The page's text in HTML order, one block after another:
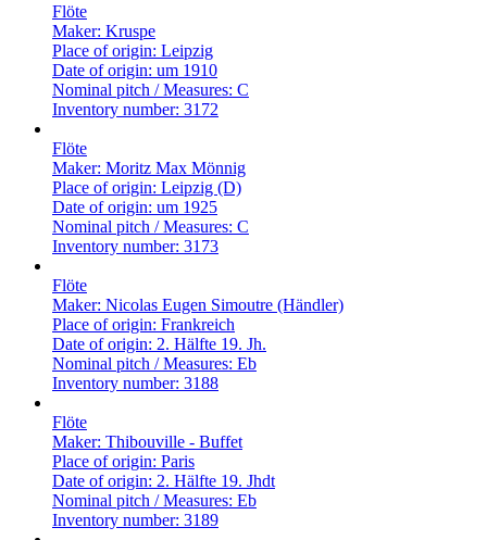
Flöte
Maker: Kruspe
Place of origin: Leipzig
Date of origin: um 1910
Nominal pitch / Measures: C
Inventory number: 3172
Flöte
Maker: Moritz Max Mönnig
Place of origin: Leipzig (D)
Date of origin: um 1925
Nominal pitch / Measures: C
Inventory number: 3173
Flöte
Maker: Nicolas Eugen Simoutre (Händler)
Place of origin: Frankreich
Date of origin: 2. Hälfte 19. Jh.
Nominal pitch / Measures: Eb
Inventory number: 3188
Flöte
Maker: Thibouville - Buffet
Place of origin: Paris
Date of origin: 2. Hälfte 19. Jhdt
Nominal pitch / Measures: Eb
Inventory number: 3189